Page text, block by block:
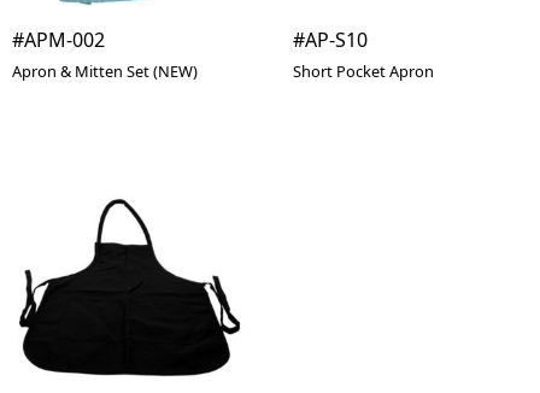
#APM-002
Apron & Mitten Set (NEW)
#AP-S10
Short Pocket Apron